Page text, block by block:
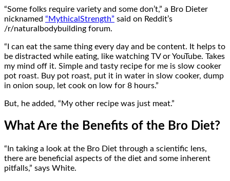
“Some folks require variety and some don’t,” a Bro Dieter
nicknamed “MythicalStrength” said on Reddit’s
/r/naturalbodybuilding forum.
“I can eat the same thing every day and be content. It helps to
be distracted while eating, like watching TV or YouTube. Takes
my mind off it. Simple and tasty recipe for me is slow cooker
pot roast. Buy pot roast, put it in water in slow cooker, dump
in onion soup, let cook on low for 8 hours.”
But, he added, “My other recipe was just meat.”
What Are the Benefits of the Bro Diet?
“In taking a look at the Bro Diet through a scientific lens,
there are beneficial aspects of the diet and some inherent
pitfalls,” says White.